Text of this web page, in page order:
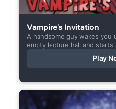
Vampire’s Invitation
A handsome guy wakes you
empty lecture hall and starts
Play